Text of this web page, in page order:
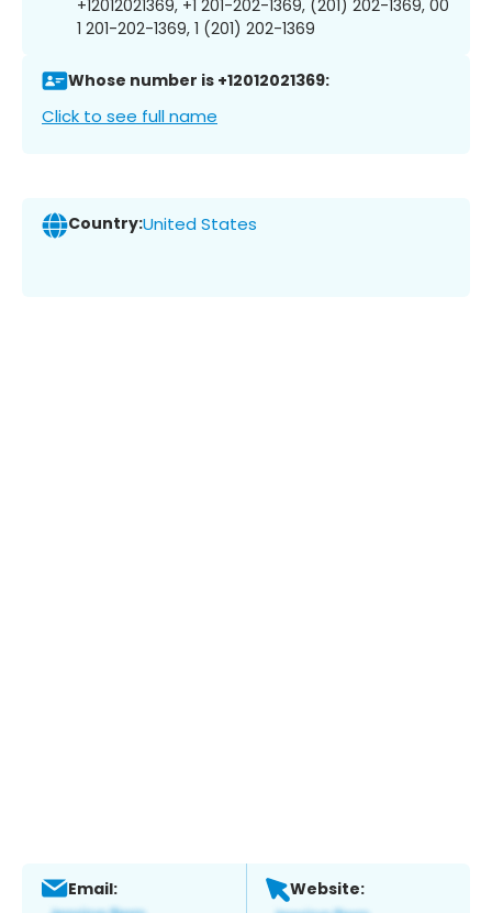
+12012021369, +1 201-202-1369, (201) 202-1369, 00
1 201-202-1369, 1 (201) 202-1369
Whose number is +12012021369:
Click to see full name
Country:United States
Email: Website: